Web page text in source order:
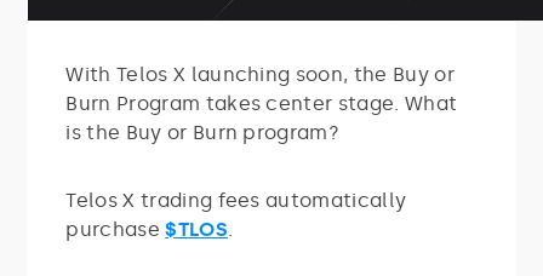
With Telos X launching soon, the Buy or
Burn Program takes center stage. What
is the Buy or Burn program?
Telos X trading fees automatically
purchase$TLOS